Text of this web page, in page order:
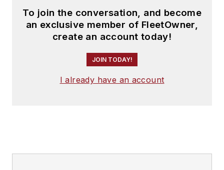
To join the conversation, and become
an exclusive member of FleetOwner,
create an account today!
JOIN TODAY!
I already have an account